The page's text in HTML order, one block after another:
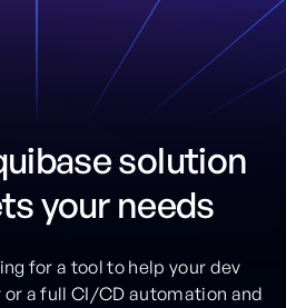
solution
your needs
for a tool to help your dev
a full CI/CD automation and